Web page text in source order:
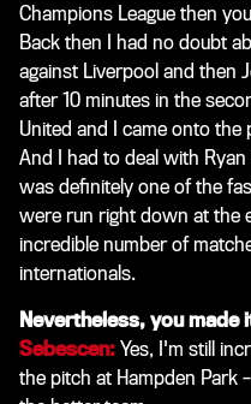
Champions League then
Back then I had no doubt
against Liverpool and then
after 10 minutes in the
United and I came onto
And I had to deal with
was definitely one of the
were run right down at the
incredible number of
internationals.
Nevertheless, you made
Sebescen: Yes, I'm still
the pitch at Hampden Park